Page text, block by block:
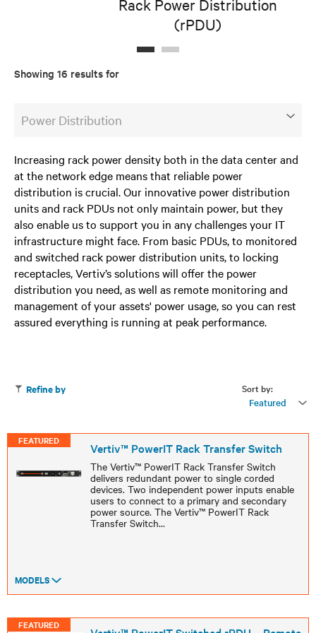
Rack Power Distribution
(rPDU)
Showing 16 results for
Power Distribution
Increasing rack power density both in the data center and
at the network edge means that reliable power
distribution is crucial. Our innovative power distribution
units and rack PDUs not only maintain power, but they
also enable us to support you in any challenges your IT
infrastructure might face. From basic PDUs, to monitored
and switched rack power distribution units, to locking
receptacles, Vertiv’s solutions will offer the power
distribution you need, as well as remote monitoring and
management of your assets' power usage, so you can rest
assured everything is running at peak performance.
Sort by:
Featured
Refine by
FEATURED Vertiv™ PowerIT Rack Transfer Switch
The Vertiv™ PowerIT Rack Transfer Switch
delivers redundant power to single corded
devices. Two independent power inputs enable
users to connect to a primary and secondary
power source. The Vertiv™ PowerIT Rack
Transfer Switch...
MODELS
FEATURED